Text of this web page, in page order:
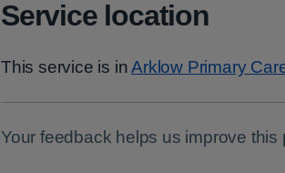
Service location
This service is inArklow Primary
Your feedback helps us improve